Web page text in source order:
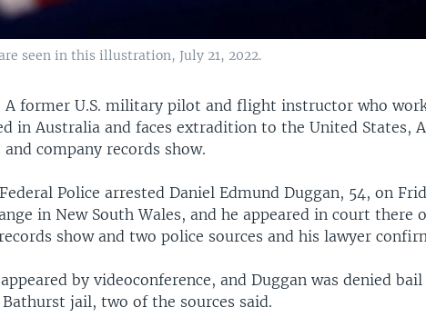
seen in this illustration, July 21, 2022.
A former U.S. military pilot and flight instructor who
in Australia and faces extradition to the United States,
company records show.
Police arrested Daniel Edmund Duggan, 54, on
in New South Wales, and he appeared in court there
show and two police sources and his lawyer
by videoconference, and Duggan was denied
jail, two of the sources said.